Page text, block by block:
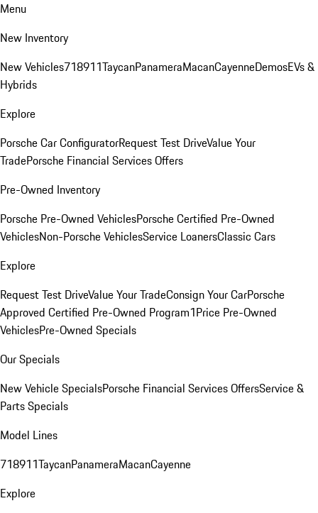
Menu
New Inventory
New Vehicles718911TaycanPanameraMacanCayenneDemosEVs &
Hybrids
Explore
Porsche Car ConfiguratorRequest Test DriveValue Your
TradePorsche Financial Services Offers
Pre-Owned Inventory
Porsche Pre-Owned VehiclesPorsche Certified Pre-Owned
VehiclesNon-Porsche VehiclesService LoanersClassic Cars
Explore
Request Test DriveValue Your TradeConsign Your CarPorsche
Approved Certified Pre-Owned Program1Price Pre-Owned
VehiclesPre-Owned Specials
Our Specials
New Vehicle SpecialsPorsche Financial Services OffersService &
Parts Specials
Model Lines
718911TaycanPanameraMacanCayenne
Explore